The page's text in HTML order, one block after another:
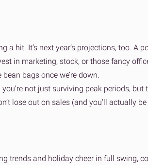
a hit. It’s next year’s projections, too. A
in marketing, stock, or those fancy
bags once we’re down.
not just surviving peak periods, but
lose out on sales (and you’ll actually
trends and holiday cheer in full swing,